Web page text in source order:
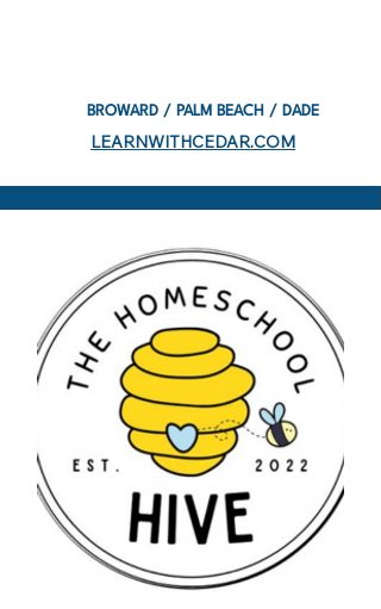
BROWARD / PALM BEACH / DADE
LEARNWITHCEDAR.COM